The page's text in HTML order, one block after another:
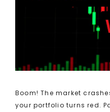
Boom! The market
your portfolio turns red.